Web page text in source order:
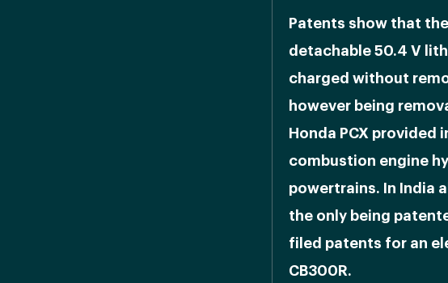
Patents show that
detachable 50.4 V
charged without
however being
Honda PCX provided
combustion engine
powertrains. In India
the only being
filed patents for an
CB300R.